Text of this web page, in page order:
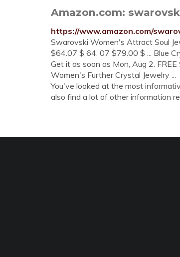
Amazon.com:
https://www.amazon.com/
Swarovski Women's Attract Soul
$64.07 $ 64. 07 $79.00 $ ... Blue
Get it as soon as Mon, Aug 2.
Women's Further Crystal Jewelry ...
You've looked at the most
also find a lot of other information